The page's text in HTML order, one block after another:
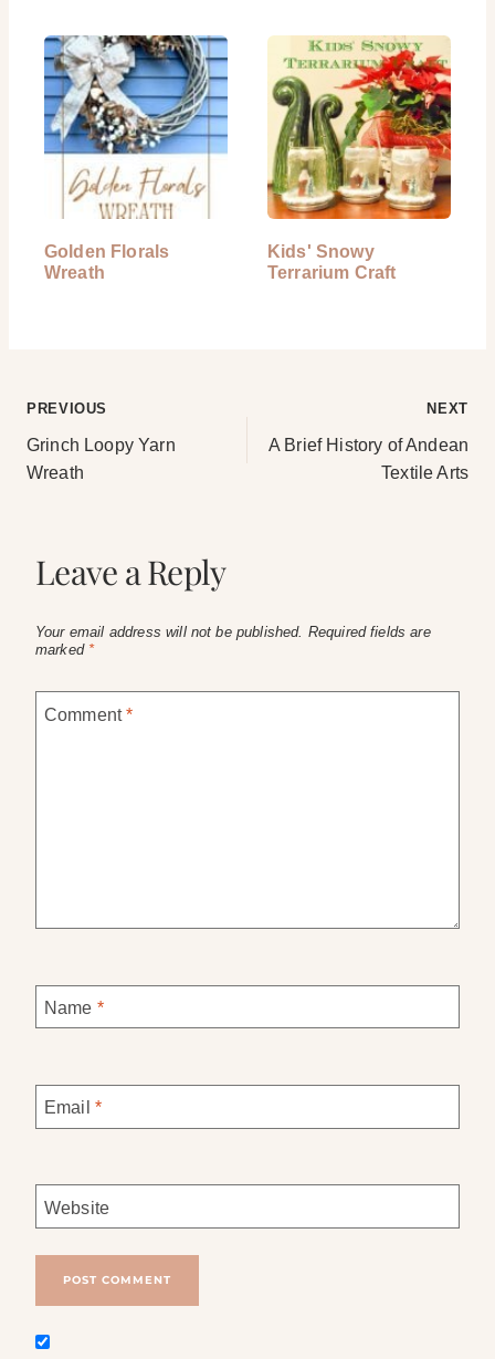
Golden Florals
Wreath
Kids' Snowy
Terrarium Craft
Post
navigation
PREVIOUS
Grinch Loopy Yarn
Wreath
NEXT
A Brief History of Andean
Textile Arts
Leave a Reply
Your email address will not be published. Required fields are
marked *
Comment*
Name *
Email *
Website